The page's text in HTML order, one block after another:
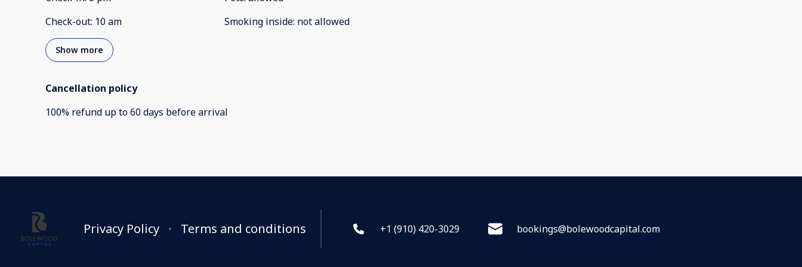
Check-out: 10 am
Smoking inside: not allowed
Show more
Cancellation policy
100% refund up to60 days beforearrival
Privacy Policy Terms and conditions +1 (910) 420-3029 bookings@bolewoodcapital.com